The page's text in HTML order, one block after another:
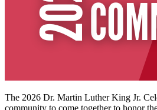
The 2026 Dr. Martin Luther King Jr.
community to come together to honor